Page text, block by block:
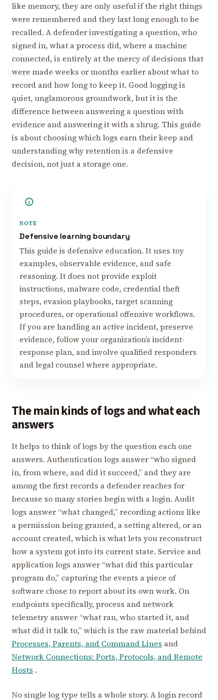
like memory, they are only useful if the right things
were remembered and they last long enough to be
recalled. A defender investigating a question, who
signed in, what a process did, where a machine
connected, is entirely at the mercy of decisions that
were made weeks or months earlier about what to
record and how long to keep it. Good logging is
quiet, unglamorous groundwork, but it is the
difference between answering a question with
evidence and answering it with a shrug. This guide
is about choosing which logs earn their keep and
understanding why retention is a defensive
decision, not just a storage one.
NOTE
Defensive learning boundary
This guide is defensive education. It uses toy
examples, observable evidence, and safe
reasoning. It does not provide exploit
instructions, malware code, credential theft
steps, evasion playbooks, target scanning
procedures, or operational offensive workflows.
If you are handling an active incident, preserve
evidence, follow your organization’s incident-
response plan, and involve qualified responders
and legal counsel where appropriate.
The main kinds of logs and what each
answers
It helps to think of logs by the question each one
answers. Authentication logs answer “who signed
in, from where, and did it succeed,” and they are
among the first records a defender reaches for
because so many stories begin with a login. Audit
logs answer “what changed,” recording actions like
a permission being granted, a setting altered, or an
account created, which is what lets you reconstruct
how a system got into its current state. Service and
application logs answer “what did this particular
program do,” capturing the events a piece of
software chose to report about its own work. On
endpoints specifically, process and network
telemetry answer “what ran, who started it, and
what did it talk to,” which is the raw material behind
Processes, Parents, and Command Lines and
Network Connections: Ports, Protocols, and Remote
Hosts .
No single log type tells a whole story. A login record